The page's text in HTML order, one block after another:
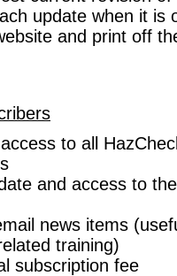
update when it is
and print off
to all
and access to
news items
training)
subscription fee